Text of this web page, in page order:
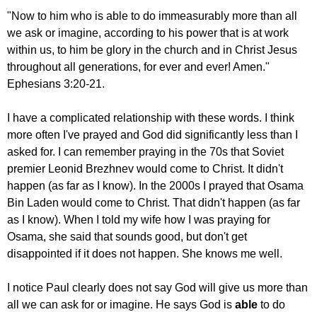
"Now to him who is able to do immeasurably more than all
we ask or imagine, according to his power that is at work
within us, to him be glory in the church and in Christ Jesus
throughout all generations, for ever and ever! Amen."
Ephesians 3:20-21.
I have a complicated relationship with these words. I think
more often I've prayed and God did significantly less than I
asked for. I can remember praying in the 70s that Soviet
premier Leonid Brezhnev would come to Christ. It didn't
happen (as far as I know). In the 2000s I prayed that Osama
Bin Laden would come to Christ. That didn't happen (as far
as I know). When I told my wife how I was praying for
Osama, she said that sounds good, but don't get
disappointed if it does not happen. She knows me well.
I notice Paul clearly does not say God will give us more than
all we can ask for or imagine. He says God is able to do